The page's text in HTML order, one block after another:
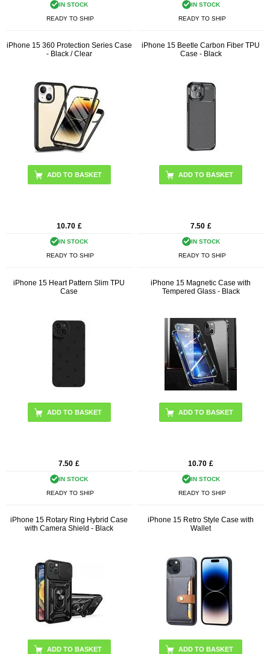
IN STOCK
READY TO SHIP
IN STOCK
READY TO SHIP
iPhone 15 360 Protection Series Case
- Black / Clear
10.70 £
IN STOCK
READY TO SHIP
iPhone 15 Beetle Carbon Fiber TPU
Case - Black
7.50 £
IN STOCK
READY TO SHIP
iPhone 15 Heart Pattern Slim TPU
Case
ADD TO BASKET
7.50 £
IN STOCK
READY TO SHIP
iPhone 15 Magnetic Case with
Tempered Glass - Black
10.70 £
IN STOCK
READY TO SHIP
iPhone 15 Rotary Ring Hybrid Case
with Camera Shield - Black
iPhone 15 Retro Style Case with
Wallet
ADD TO BASKET